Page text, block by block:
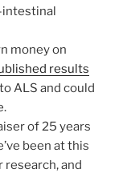
intestinal
money on
results
ALS and could
of 25 years
been at this
research, and